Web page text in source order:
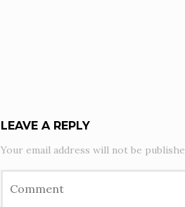
LEAVE A REPLY
Your email address will not be